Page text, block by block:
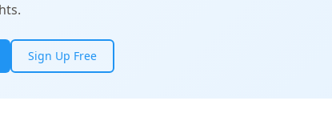
Sign Up Free